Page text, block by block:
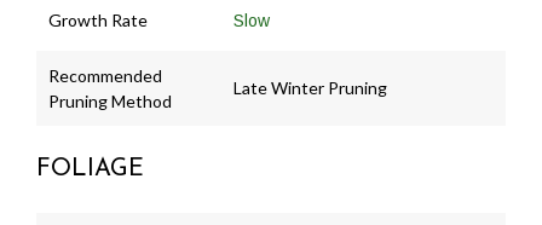
Growth Rate Slow
Recommended
Pruning Method
Late Winter Pruning
FOLIAGE